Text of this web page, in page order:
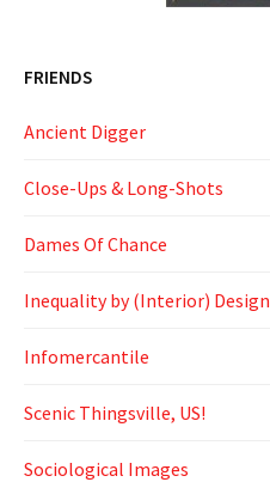
FRIENDS
Ancient Digger
Close-Ups & Long-Shots
Dames Of Chance
Inequality by (Interior) Design
Infomercantile
Scenic Thingsville, US!
Sociological Images